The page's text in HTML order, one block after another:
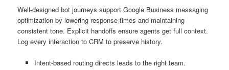
Well-designed bot journeys support Google Business messaging
optimization by lowering response times and maintaining
consistent tone. Explicit handoffs ensure agents get full context.
Log every interaction to CRM to preserve history.
Intent-based routing directs leads to the right team.